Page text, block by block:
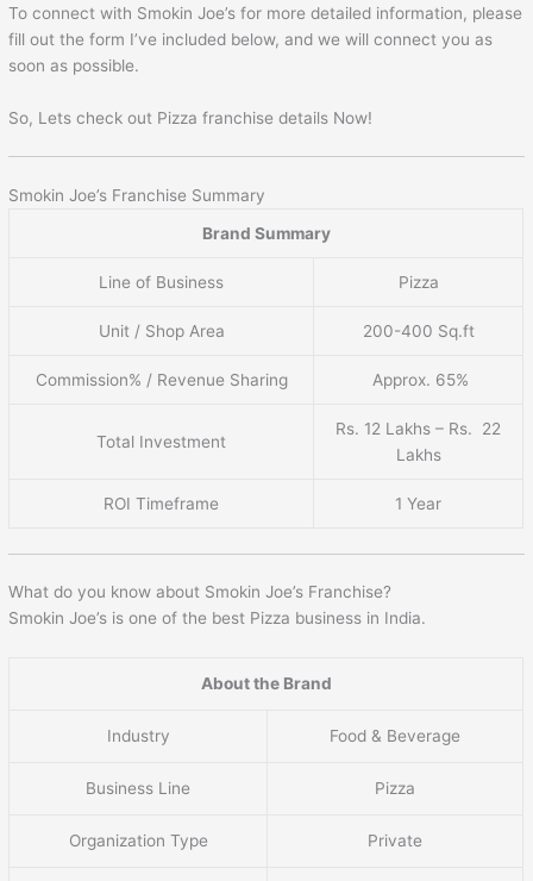
To connect with Smokin Joe’s for more detailed information, please
fill out the form I’ve included below, and we will connect you as
soon as possible.
So, Lets check out Pizza franchise details Now!
Smokin Joe’s Franchise Summary
Brand Summary
Line of Business Pizza
Unit / Shop Area 200-400 Sq.ft
Commission% / Revenue Sharing Approx. 65%
Total Investment
Rs. 12 Lakhs – Rs. 22
Lakhs
ROI Timeframe 1 Year
What do you know about Smokin Joe’s Franchise?
Smokin Joe’s is one of the best Pizza business in India.
About the Brand
Industry Food & Beverage
Business Line Pizza
Organization Type Private